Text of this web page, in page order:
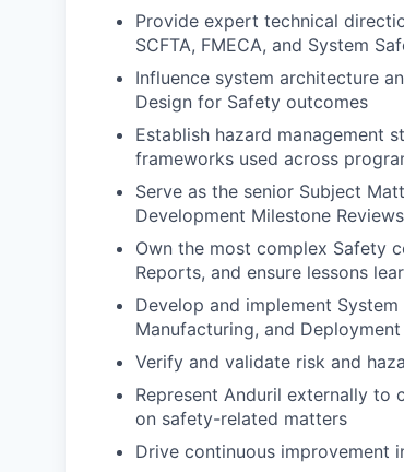
Provide expert technical
SCFTA, FMECA, and System
Influence system architecture
Design for Safety outcomes
Establish hazard management
frameworks used across
Serve as the senior Subject
Development Milestone Reviews
Own the most complex Safety
Reports, and ensure lessons
Develop and implement
Manufacturing, and
Verify and validate risk and
Represent Anduril externally to
on safety-related matters
Drive continuous improvement